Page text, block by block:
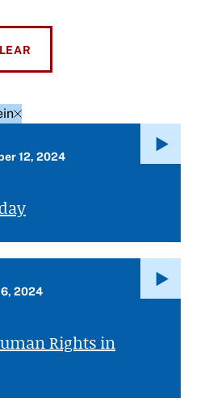
12, 2024
Rights in
2024